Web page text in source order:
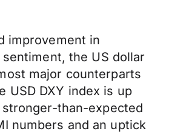
improvement in
the US dollar
major counterparts
USD DXY index is up
than-expected
numbers and an uptick